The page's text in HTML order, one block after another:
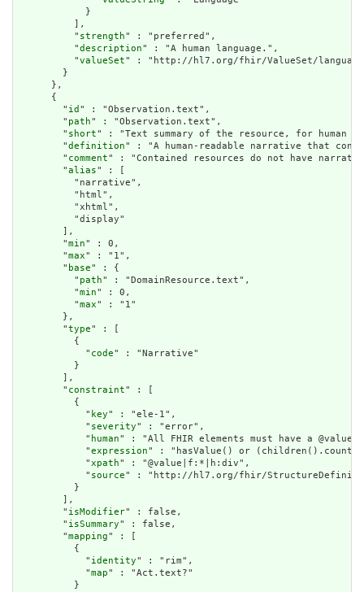
            }
          ],
          "
strength" : "preferred",
          "
description" : "A human language.",
          "
valueSet" : "http://hl7.org/fhir/ValueSet/
        }
      },
      {
        "
id " : "Observation.text",
        "
path" : "Observation.text",
        "
short" : "Text summary of the resource, for human
        "
definition" : "A human-readable narrative that
        "
comment" : "Contained resources do not have
        "
alias" : [
          "narrative",
          "html",
          "xhtml",
          "display"
        ],
        "
min" : 0,
        "
max" : "1",
        "
base" : {
          "
path" : "DomainResource.text",
          "
min" : 0,
          "
max" : "1"
        },
        "
type" : [
          {
            "
code" : "Narrative"
          }
        ],
        "
constraint" : [
          {
            "
key" : "ele-1",
            "
severity" : "error",
            "
human" : "All FHIR elements must have a
            "
expression" : "hasValue() or
            "
xpath" : "@value|f:*|h:div",
            "
source" : "http://hl7.org/fhir/
          }
        ],
        "
isModifier" : false,
        "
isSummary" : false,
        "
mapping" : [
          {
            "
identity" : "rim",
            "
map" : "Act.text?"
          }